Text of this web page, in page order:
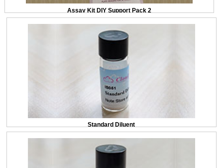
Assay Kit DIY Support Pack 2
Standard Diluent